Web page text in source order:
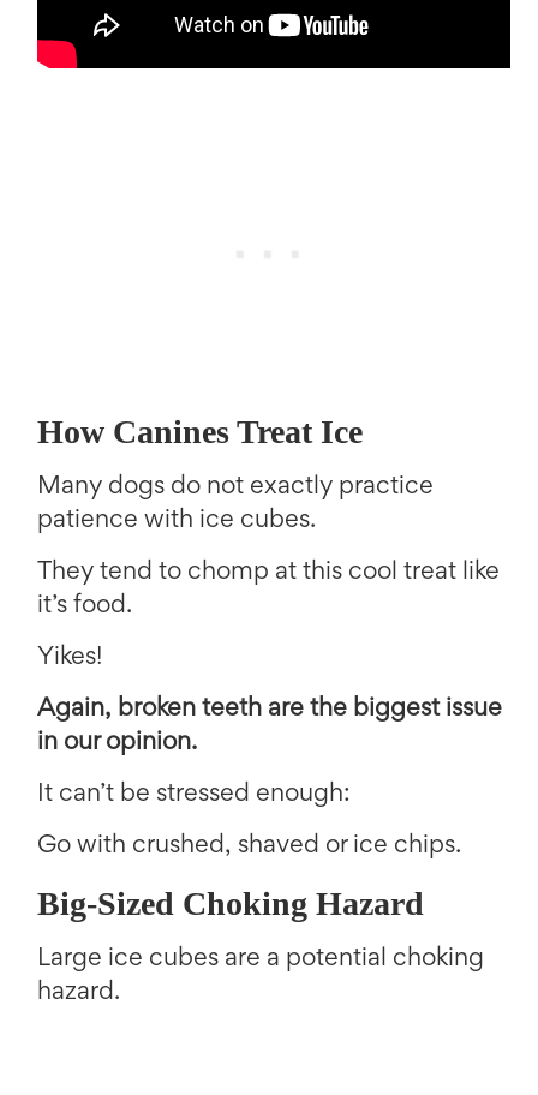
How Canines Treat Ice
Many dogs do not exactly practice
patience with ice cubes.
They tend to chomp at this cool treat like
it’s food.
Yikes!
Again, broken teeth are the biggest issue
in our opinion.
It can’t be stressed enough:
Go with crushed, shaved or ice chips.
Big-Sized Choking Hazard
Large ice cubes are a potential choking
hazard.